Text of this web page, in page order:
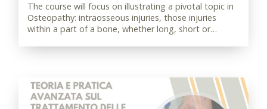
The course will focus on illustrating a pivotal topic in
Osteopathy: intraosseous injuries, those injuries
within a part of a bone, whether long, short or…